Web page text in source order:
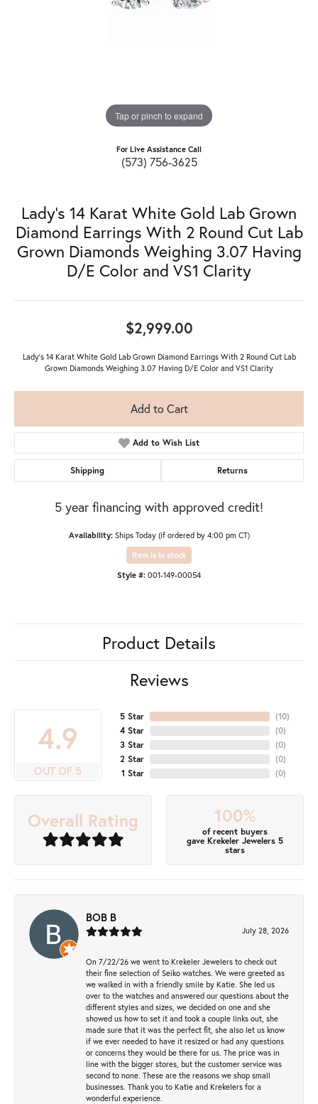
Tap or pinch to expand
For Live Assistance Call
(573) 756-3625
Lady's 14 Karat White Gold Lab Grown
Diamond Earrings With 2 Round Cut Lab
Grown Diamonds Weighing 3.07 Having
D/E Color and VS1 Clarity
$2,999.00
Lady's 14 Karat White Gold Lab Grown Diamond Earrings With 2 Round Cut Lab
Grown Diamonds Weighing 3.07 Having D/E Color and VS1 Clarity
Add to Cart
Add to Wish List
Shipping Returns
5 year financing with approved credit!
Availability: Ships Today (if ordered by 4:00 pm CT)
Item is in stock
Style #: 001-149-00054
Product Details
Reviews
4.9
OUT OF 5
5 Star
4 Star
3 Star
2 Star
1 Star
(10)
(0)
(0)
(0)
(0)
Overall Rating 100%
of recent buyers
gave Krekeler Jewelers 5
stars
BOB B
July 28, 2026
On 7/22/26 we went to Krekeler Jewelers to check out
their fine selection of Seiko watches. We were greeted as
we walked in with a friendly smile by Katie. She led us
over to the watches and answered our questions about the
different styles and sizes, we decided on one and she
showed us how to set it and took a couple links out, she
made sure that it was the perfect fit, she also let us know
if we ever needed to have it resized or had any questions
or concerns they would be there for us. The price was in
line with the bigger stores, but the customer service was
second to none. These are the reasons we shop small
businesses. Thank you to Katie and Krekelers for a
wonderful experience.